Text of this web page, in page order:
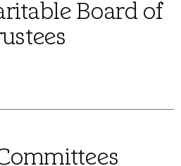
Board of